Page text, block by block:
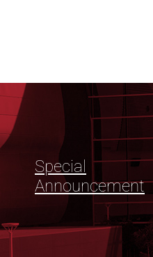
Special
Announcement